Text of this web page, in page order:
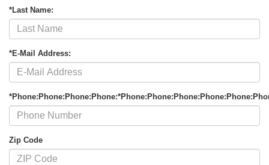
*Last Name:
*E-Mail Address:
Zip Code